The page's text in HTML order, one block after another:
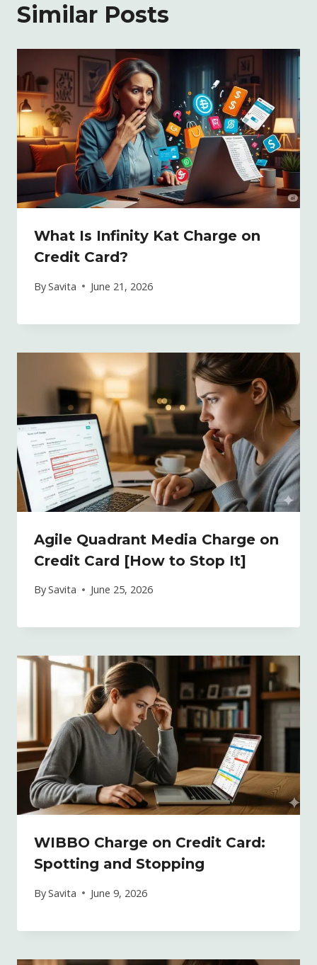
Similar Posts
What Is Infinity Kat Charge on
Credit Card?
BySavita June 21, 2026
Agile Quadrant Media Charge on
Credit Card [How to Stop It]
BySavita June 25, 2026
WIBBO Charge on Credit Card:
Spotting and Stopping
BySavita June 9, 2026